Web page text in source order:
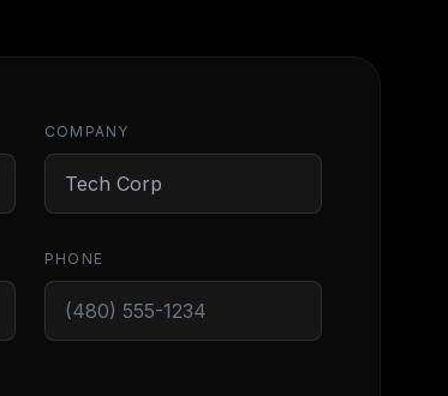
COMPANY
PHONE